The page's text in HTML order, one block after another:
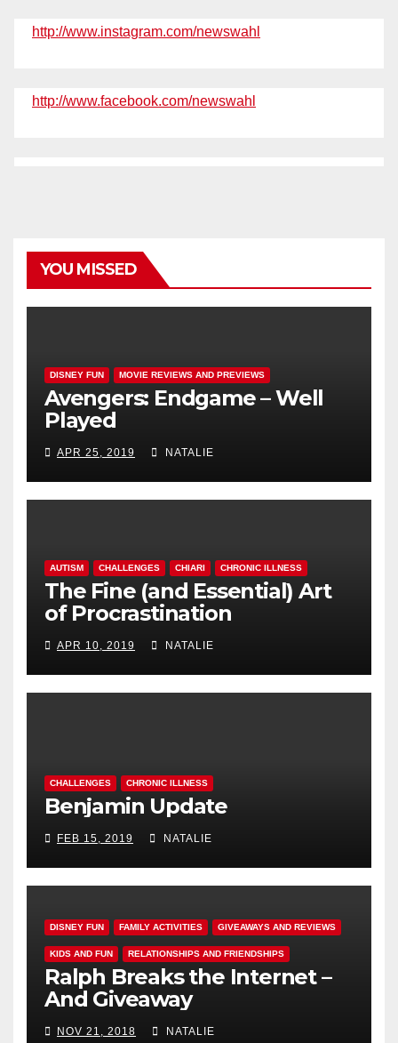
http://www.instagram.com/newswahl
http://www.facebook.com/newswahl
YOU MISSED
DISNEY FUN MOVIE REVIEWS AND PREVIEWS
Avengers: Endgame – Well
Played
APR 25, 2019 NATALIE
AUTISM CHALLENGES CHIARI CHRONIC ILLNESS
The Fine (and Essential) Art
of Procrastination
APR 10, 2019 NATALIE
CHALLENGES CHRONIC ILLNESS
Benjamin Update
FEB 15, 2019 NATALIE
DISNEY FUN FAMILY ACTIVITIES GIVEAWAYS AND REVIEWS
KIDS AND FUN RELATIONSHIPS AND FRIENDSHIPS
Ralph Breaks the Internet –
And Giveaway
NOV 21, 2018 NATALIE